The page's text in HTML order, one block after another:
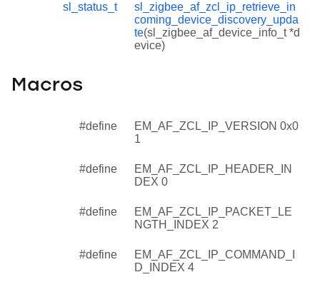
sl_status_t
sl_zigbee_af_zcl_ip_retrieve_in
coming_device_discovery_upda
te(sl_zigbee_af_device_info_t *d
evice)
Macros
#define
EM_AF_ZCL_IP_VERSION 0x0
1
#define
EM_AF_ZCL_IP_HEADER_IN
DEX 0
#define
EM_AF_ZCL_IP_PACKET_LE
NGTH_INDEX 2
#define
EM_AF_ZCL_IP_COMMAND_I
D_INDEX 4